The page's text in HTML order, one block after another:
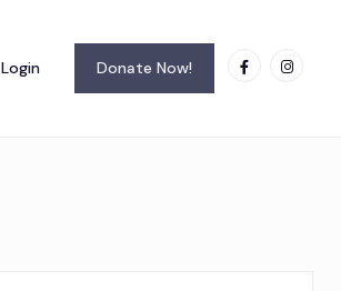
Login Donate Now!